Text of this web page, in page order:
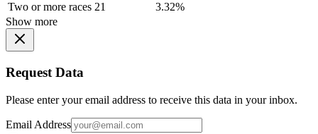
Two or more races 21
3.32%
Show more
Request Data
Please enter your email address to receive this data in your inbox.
Email Address